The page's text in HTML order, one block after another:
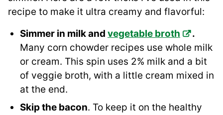
recipe to make it ultra creamy and flavorful:
Simmer in milk and vegetable broth
.
Many corn chowder recipes use whole milk
or cream. This spin uses 2% milk and a bit
of veggie broth, with a little cream mixed in
at the end.
Skip the bacon. To keep it on the healthy